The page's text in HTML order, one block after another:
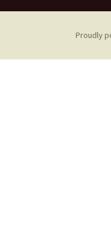
Proudly